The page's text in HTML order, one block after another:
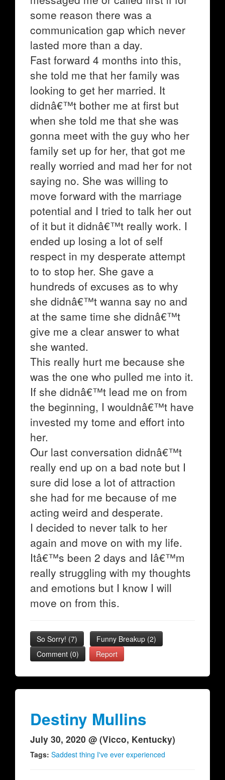
some reason there was a
communication gap which never
lasted more than a day.
Fast forward 4 months into this,
she told me that her family was
looking to get her married. It
didnâ€™t bother me at first but
when she told me that she was
gonna meet with the guy who her
family set up for her, that got me
really worried and mad her for not
saying no. She was willing to
move forward with the marriage
potential and I tried to talk her out
of it but it didnâ€™t really work. I
ended up losing a lot of self
respect in my desperate attempt
to to stop her. She gave a
hundreds of excuses as to why
she didnâ€™t wanna say no and
at the same time she didnâ€™t
give me a clear answer to what
she wanted.
This really hurt me because she
was the one who pulled me into it.
If she didnâ€™t lead me on from
the beginning, I wouldnâ€™t have
invested my tome and effort into
her.
Our last conversation didnâ€™t
really end up on a bad note but I
sure did lose a lot of attraction
she had for me because of me
acting weird and desperate.
I decided to never talk to her
again and move on with my life.
Itâ€™s been 2 days and Iâ€™m
really struggling with my thoughts
and emotions but I know I will
move on from this.
So Sorry! (7) Funny Breakup (2)
Comment (0)
Report
Destiny Mullins
July 30, 2020 @ (Vicco, Kentucky)
Tags: Saddest thing I've ever experienced